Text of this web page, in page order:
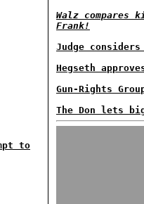
to
Walz compares
Frank!
Judge
Hegseth
Gun-Rights
The Don lets